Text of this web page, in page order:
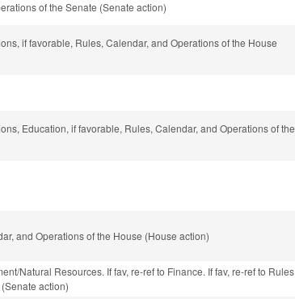
of the Senate (Senate action)
if favorable, Rules, Calendar, and Operations of the House
Education, if favorable, Rules, Calendar, and Operations of the
and Operations of the House (House action)
Natural Resources. If fav, re-ref to Finance. If fav, re-ref to Rules
action)